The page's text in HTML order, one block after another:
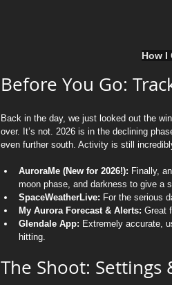
How I
Before You Go:
Back in the day, we just looked out the
over. It’s not. 2026 is in the declining
even further south. Activity is still
AuroraMe (New for 2026!): Finally,
moon phase, and darkness to give a
SpaceWeatherLive: For the serious
My Aurora Forecast & Alerts: Great
Glendale App: Extremely accurate,
hitting.
The Shoot: Settings